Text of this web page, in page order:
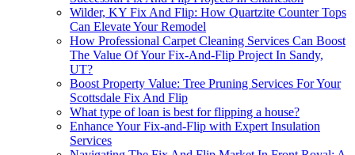
Wilder, KY Fix And Flip: How Quartzite Counter Tops
Can Elevate Your Remodel
How Professional Carpet Cleaning Services Can Boost
The Value Of Your Fix-And-Flip Project In Sandy,
UT?
Boost Property Value: Tree Pruning Services For Your
Scottsdale Fix And Flip
What type of loan is best for flipping a house?
Enhance Your Fix-and-Flip with Expert Insulation
Services